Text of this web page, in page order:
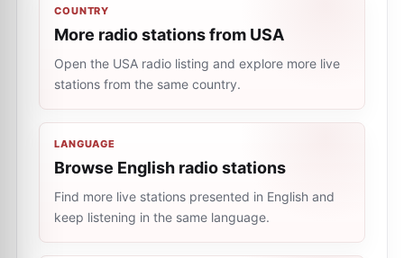
COUNTRY
More radio stations from USA
Open the USA radio listing and explore more live
stations from the same country.
LANGUAGE
Browse English radio stations
Find more live stations presented in English and
keep listening in the same language.